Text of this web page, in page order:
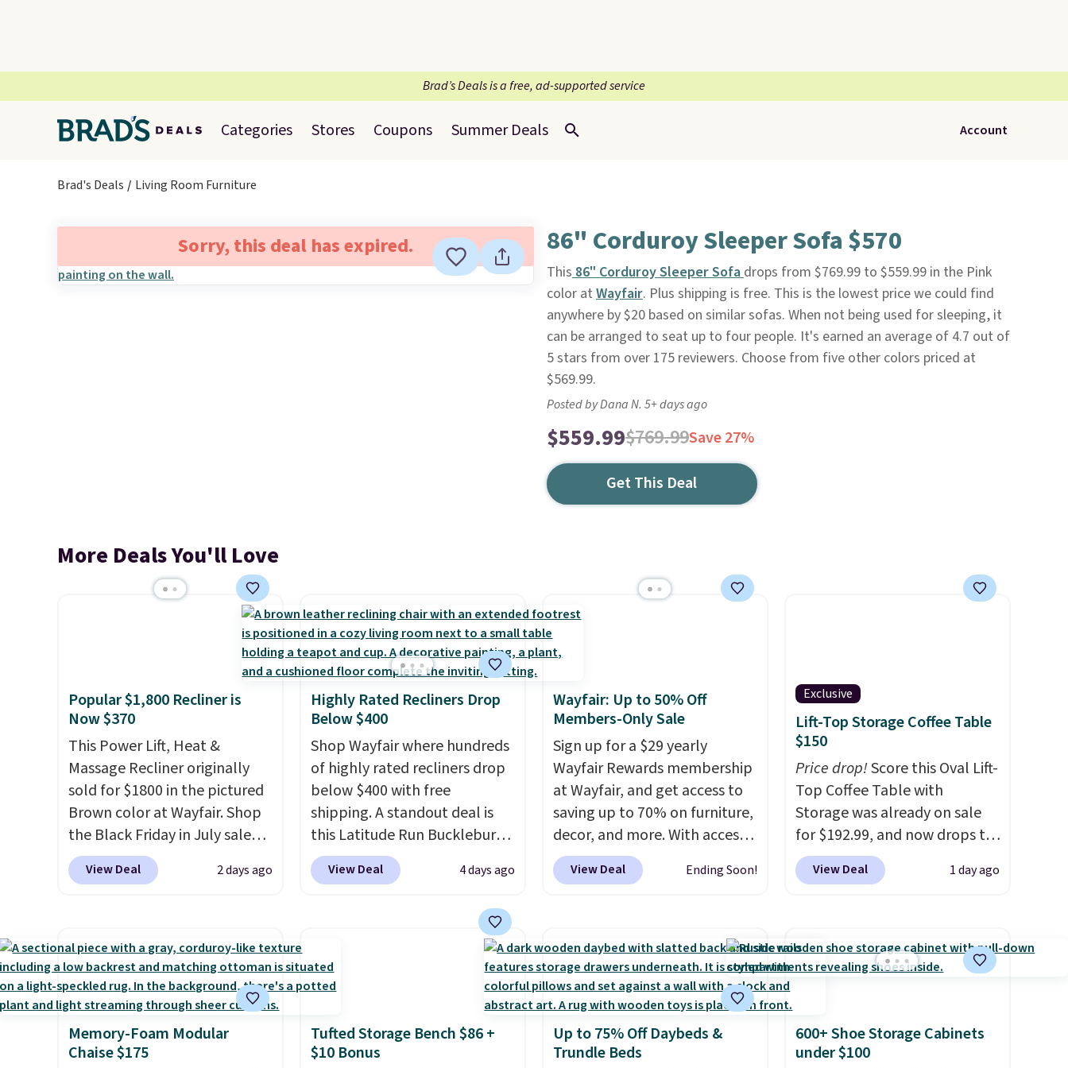
Brad’s Deals is a free, ad-supported service
Categories Stores Coupons Summer Deals Account
Brad's Deals Living Room Furniture
Sorry, this deal has expired. 86" Corduroy Sleeper Sofa $570
This86" Corduroy Sleeper Sofadrops from $769.99 to $559.99 in the Pink
color at Wayfair. Plus shipping is free. This is the lowest price we could find
anywhere by $20 based on similar sofas. When not being used for sleeping, it
can be arranged to seat up to four people. It's earned an average of 4.7 out of
5 stars from over 175 reviewers. Choose from five other colors priced at
$569.99.
Posted by Dana N. 5+ days ago
$559.99$769.99Save 27%
Get This Deal
More Deals You'll Love
Popular $1,800 Recliner is
Now $370
This Power Lift, Heat &
Massage Recliner originally
sold for $1800 in the pictured
Brown color at Wayfair. Shop
the Black Friday in July sale
and you can get this popular
recliner for just $370. That
in the market for a lift chair,
you know how rare it is to find
one that is wide like that for
under $400.It also has built-in
USB ports and heating
features for ultimate
View Deal 2 days ago
Highly Rated Recliners Drop
Below $400
Shop Wayfair where hundreds
of highly rated recliners drop
below $400 with free
shipping. A standout deal is
this Latitude Run Bucklebury
Vegan-Leather Power Recliner
with USB, which drops from
priced at over $400 for most
wider chair? This Wide-Back
Vegan Leather Recliner in
Black was originally listed at
$1,080.00, and now falls to
$349.99 during this sale. Also
View Deal 4 days ago
Wayfair: Up to 50% Off
Members-Only Sale
Sign up for a $29 yearly
Wayfair Rewards membership
at Wayfair, and get access to
saving up to 70% on furniture,
decor, and more. With access
to these deep discounts after
signing up, you can easily save
Members get free shipping on
every order, earn 5% back in
rewards on purchases, and
access to exclusive sales
throughout the year.For
example, this Ivy Bronx 94"
View Deal Ending Soon!
Exclusive
Lift-Top Storage Coffee Table
$150
Price drop!Score this Oval Lift-
Top Coffee Table with
Storage was already on sale
for $192.99, and now drops to
$149.99 when you add the
coupon code BRADS03 during
lowest price anywhere by over
$20.The faux-marble top lifts
spot to set up your laptop
while you watch TV.
View Deal 1 day ago
Memory-Foam Modular
Chaise $175
Tufted Storage Bench $86 +
$10 Bonus
Up to 75% Off Daybeds &
Trundle Beds
600+ Shoe Storage Cabinets
under $100